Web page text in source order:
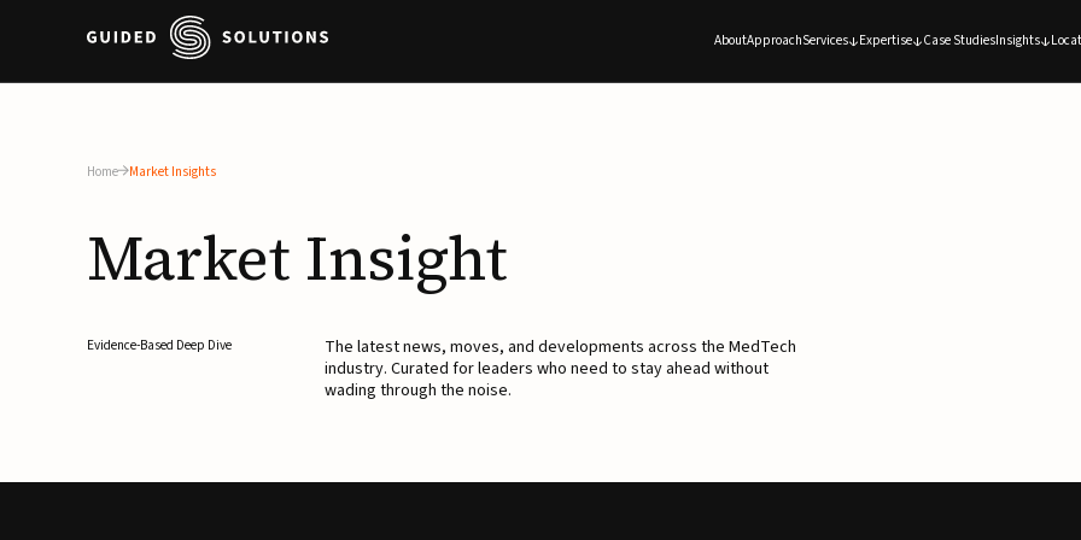
AboutApproachServices Expertise Case StudiesInsights
Home Market Insights
Market Insight
Evidence-Based Deep Dive
The latest news, moves, and developments across the MedTech
industry. Curated for leaders who need to stay ahead without
wading through the noise.